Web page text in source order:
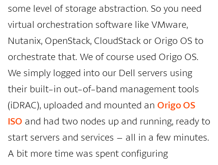
some level of storage abstraction. So you need
virtual orchestration software like VMware,
Nutanix, OpenStack, CloudStack or Origo OS to
orchestrate that. We of course used Origo OS.
We simply logged into our Dell servers using
their built-in out-of-band management tools
(iDRAC), uploaded and mounted an Origo OS
ISO and had two nodes up and running, ready to
start servers and services – all in a few minutes.
A bit more time was spent configuring